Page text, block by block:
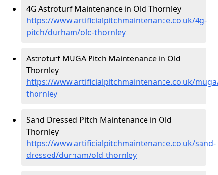
4G Astroturf Maintenance in Old Thornley
https://www.artificialpitchmaintenance.co.uk/4g-
pitch/durham/old-thornley
Astroturf MUGA Pitch Maintenance in Old
Thornley
https://www.artificialpitchmaintenance.co.uk/
thornley
Sand Dressed Pitch Maintenance in Old
Thornley
https://www.artificialpitchmaintenance.co.uk/sand-
dressed/durham/old-thornley